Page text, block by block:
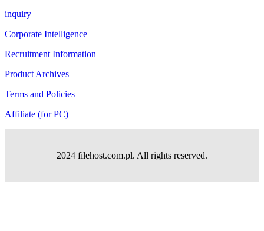
inquiry
Corporate Intelligence
Recruitment Information
Product Archives
Terms and Policies
Affiliate (for PC)
2024 filehost.com.pl. All rights reserved.